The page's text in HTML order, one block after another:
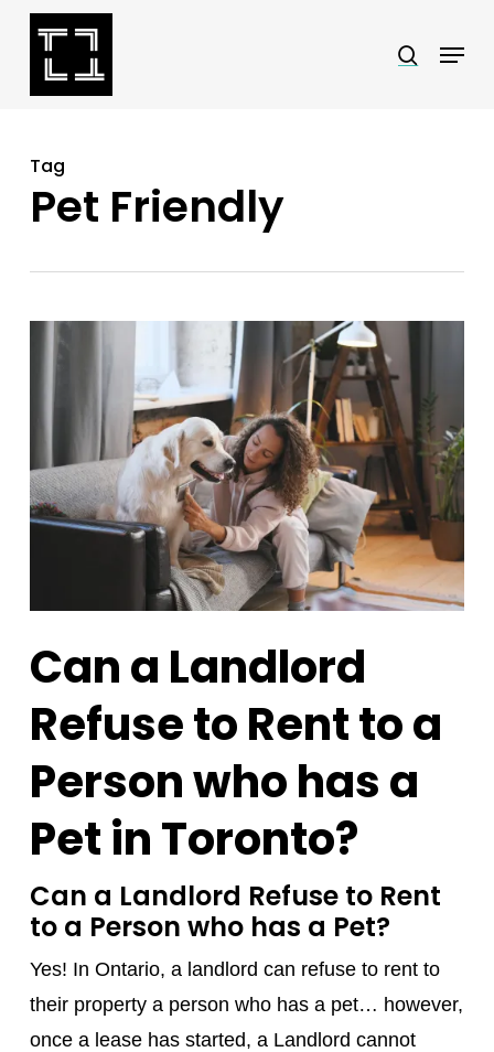
Skip
search
Menu
Tag
Pet Friendly
Can a Landlord
Refuse to Rent to a
Person who has a
Pet in Toronto?
Can a Landlord Refuse to Rent
to a Person who has a Pet?
Yes! In Ontario, a landlord can refuse to rent to
their property a person who has a pet… however,
once a lease has started, a Landlord cannot